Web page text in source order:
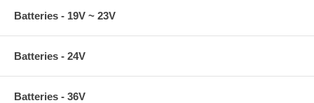
Batteries - 19V ~ 23V
Batteries - 24V
Batteries - 36V